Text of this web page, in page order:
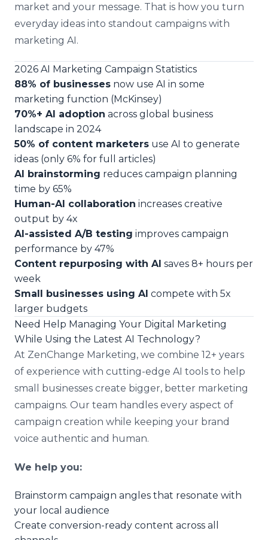
market and your message. That is how you turn
everyday ideas into standout campaigns with
marketing AI.
2026 AI Marketing Campaign Statistics
88% of businesses now use AI in some
marketing function (McKinsey)
70%+ AI adoption across global business
landscape in 2024
50% of content marketers use AI to generate
ideas (only 6% for full articles)
AI brainstorming reduces campaign planning
time by 65%
Human-AI collaboration increases creative
output by 4x
AI-assisted A/B testing improves campaign
performance by 47%
Content repurposing with AI saves 8+ hours per
week
Small businesses using AI compete with 5x
larger budgets
Need Help Managing Your Digital Marketing
While Using the Latest AI Technology?
At ZenChange Marketing, we combine 12+ years
of experience with cutting-edge AI tools to help
small businesses create bigger, better marketing
campaigns. Our team handles every aspect of
campaign creation while keeping your brand
voice authentic and human.
We help you:
Brainstorm campaign angles that resonate with
your local audience
Create conversion-ready content across all